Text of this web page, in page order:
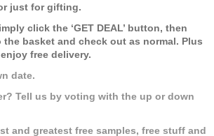
just for gifting.
click the ‘GET DEAL’ button, then
basket and check out as normal. Plus
free delivery.
date.
Tell us by voting with the up or down
and greatest free samples, free stuff and